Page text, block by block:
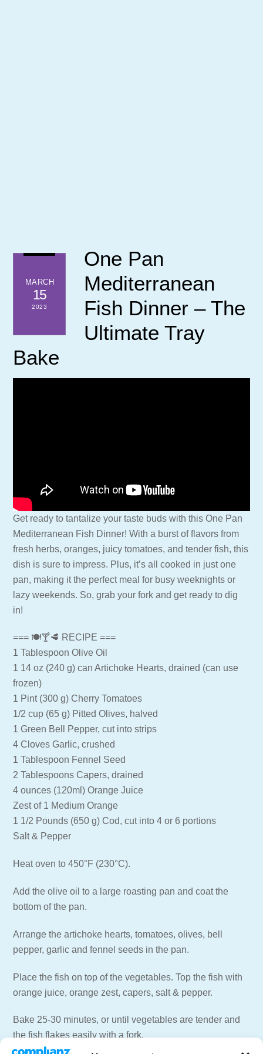
MARCH
15
2023
One Pan
Mediterranean
Fish Dinner – The
Ultimate Tray
Bake
Get ready to tantalize your taste buds with this One Pan
Mediterranean Fish Dinner! With a burst of flavors from
fresh herbs, oranges, juicy tomatoes, and tender fish, this
dish is sure to impress. Plus, it’s all cooked in just one
pan, making it the perfect meal for busy weeknights or
lazy weekends. So, grab your fork and get ready to dig
in!
=== 🍽🍸🥩 RECIPE ===
1 Tablespoon Olive Oil
1 14 oz (240 g) can Artichoke Hearts, drained (can use
frozen)
1 Pint (300 g) Cherry Tomatoes
1/2 cup (65 g) Pitted Olives, halved
1 Green Bell Pepper, cut into strips
4 Cloves Garlic, crushed
1 Tablespoon Fennel Seed
2 Tablespoons Capers, drained
4 ounces (120ml) Orange Juice
Zest of 1 Medium Orange
1 1/2 Pounds (650 g) Cod, cut into 4 or 6 portions
Salt & Pepper
Heat oven to 450°F (230°C).
Add the olive oil to a large roasting pan and coat the
bottom of the pan.
Arrange the artichoke hearts, tomatoes, olives, bell
pepper, garlic and fennel seeds in the pan.
Place the fish on top of the vegetables. Top the fish with
orange juice, orange zest, capers, salt & pepper.
Bake 25-30 minutes, or until vegetables are tender and
the fish flakes easily with a fork.